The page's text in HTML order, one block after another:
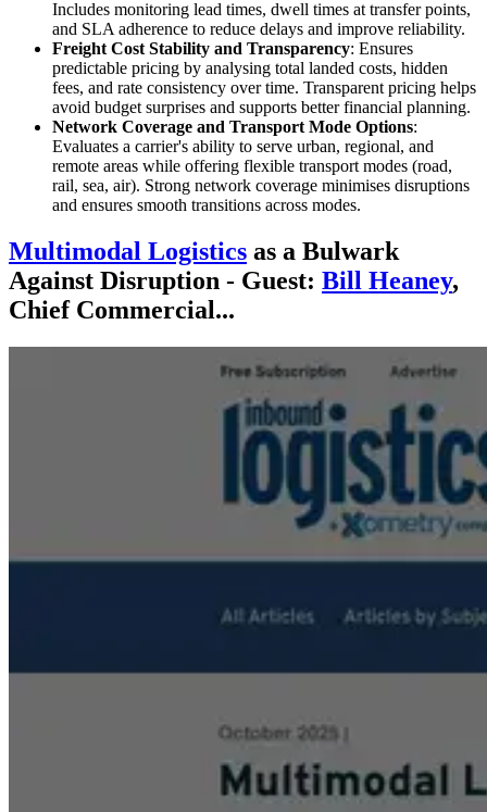
Includes monitoring lead times, dwell times at transfer points,
and SLA adherence to reduce delays and improve reliability.
Freight Cost Stability and Transparency: Ensures
predictable pricing by analysing total landed costs, hidden
fees, and rate consistency over time. Transparent pricing helps
avoid budget surprises and supports better financial planning.
Network Coverage and Transport Mode Options:
Evaluates a carrier's ability to serve urban, regional, and
remote areas while offering flexible transport modes (road,
rail, sea, air). Strong network coverage minimises disruptions
and ensures smooth transitions across modes.
Multimodal Logistics as a Bulwark
Against Disruption - Guest: Bill Heaney,
Chief Commercial...